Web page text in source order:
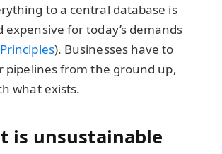
to a central database is
expensive for today’s demands
). Businesses have to
pipelines from the ground up,
what exists.
is unsustainable